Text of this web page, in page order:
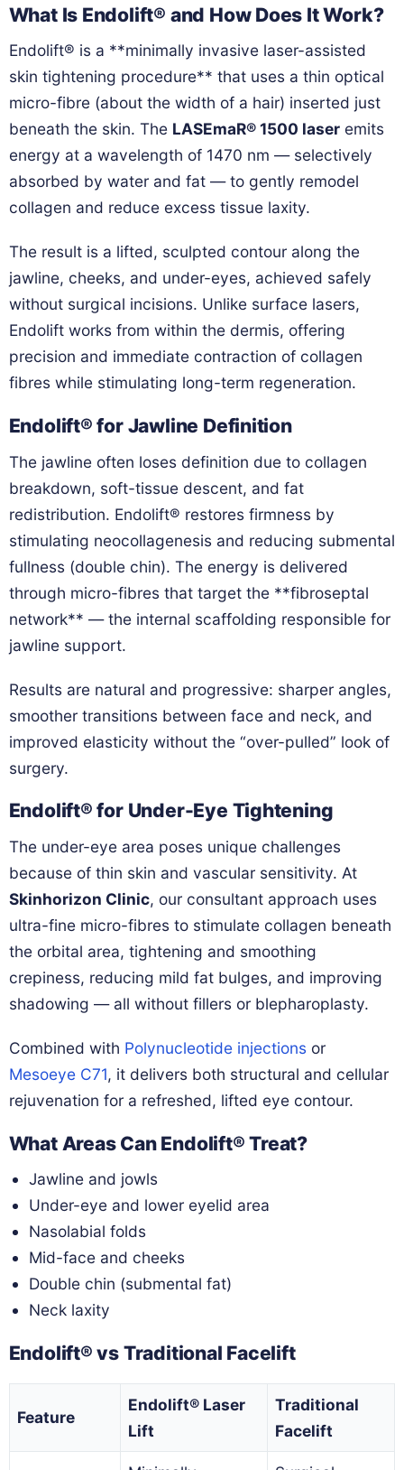
What Is Endolift® and How Does It Work?
Endolift® is a **minimally invasive laser-assisted
skin tightening procedure** that uses a thin optical
micro-fibre (about the width of a hair) inserted just
beneath the skin. The LASEmaR® 1500 laseremits
energy at a wavelength of 1470 nm — selectively
absorbed by water and fat — to gently remodel
collagen and reduce excess tissue laxity.
The result is a lifted, sculpted contour along the
jawline, cheeks, and under-eyes, achieved safely
without surgical incisions. Unlike surface lasers,
Endolift works from within the dermis, offering
precision and immediate contraction of collagen
fibres while stimulating long-term regeneration.
Endolift® for Jawline Definition
The jawline often loses definition due to collagen
breakdown, soft-tissue descent, and fat
redistribution. Endolift® restores firmness by
stimulating neocollagenesis and reducing submental
fullness (double chin). The energy is delivered
through micro-fibres that target the **fibroseptal
network** — the internal scaffolding responsible for
jawline support.
Results are natural and progressive: sharper angles,
smoother transitions between face and neck, and
improved elasticity without the “over-pulled” look of
surgery.
Endolift® for Under-Eye Tightening
The under-eye area poses unique challenges
because of thin skin and vascular sensitivity. At
Skinhorizon Clinic, our consultant approach uses
ultra-fine micro-fibres to stimulate collagen beneath
the orbital area, tightening and smoothing
crepiness, reducing mild fat bulges, and improving
shadowing — all without fillers or blepharoplasty.
Combined with Polynucleotide injections or
Mesoeye C71, it delivers both structural and cellular
rejuvenation for a refreshed, lifted eye contour.
What Areas Can Endolift® Treat?
Jawline and jowls
Under-eye and lower eyelid area
Nasolabial folds
Mid-face and cheeks
Double chin (submental fat)
Neck laxity
Endolift® vs Traditional Facelift
Feature
Endolift® Laser
Lift
Traditional
Facelift